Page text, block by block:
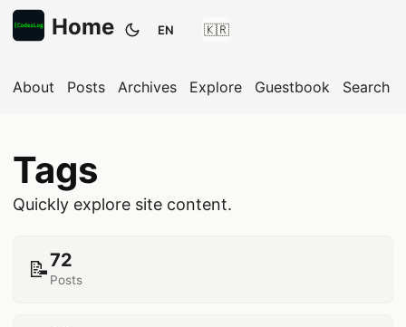
Home
Toggle theme
EN
About Posts Archives Explore Guestbook Search
Tags
Quickly explore site content.
📝72
Posts